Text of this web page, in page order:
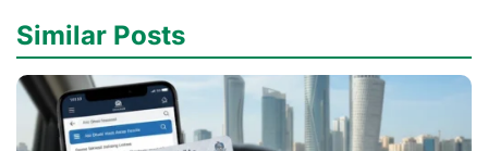
Similar Posts